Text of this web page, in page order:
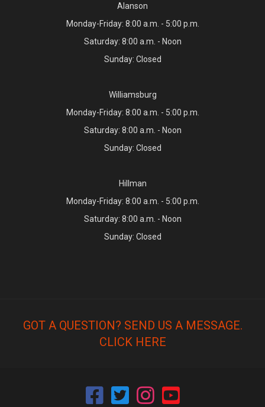
Alanson
Monday-Friday: 8:00 a.m. - 5:00 p.m.
Saturday: 8:00 a.m. - Noon
Sunday: Closed
Williamsburg
Monday-Friday: 8:00 a.m. - 5:00 p.m.
Saturday: 8:00 a.m. - Noon
Sunday: Closed
Hillman
Monday-Friday: 8:00 a.m. - 5:00 p.m.
Saturday: 8:00 a.m. - Noon
Sunday: Closed
GOT A QUESTION? SEND US A MESSAGE.
CLICK HERE